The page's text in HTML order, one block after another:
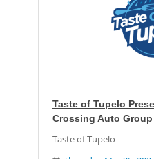
Taste of Tupelo
Crossing Auto Group
Taste of Tupelo